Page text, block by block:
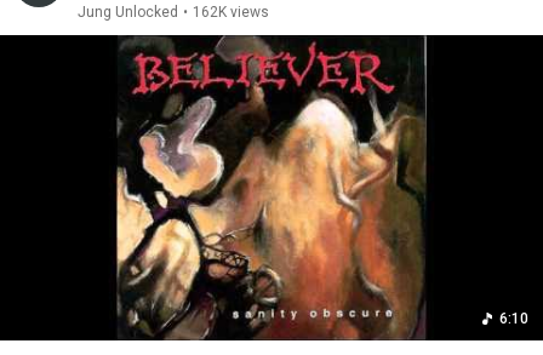
Jung Unlocked • 162K views
6:10